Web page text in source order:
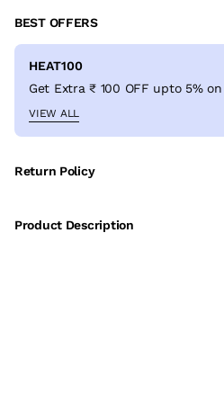
BEST OFFERS
HEAT100
Get Extra ₹ 100 OFF upto 5%
VIEW ALL
Return Policy
Product Description